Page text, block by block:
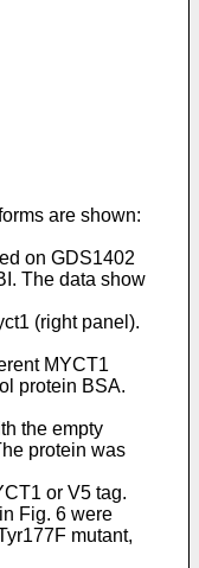
are shown:
on GDS1402
The data show
(right panel).
MYCT1
protein BSA.
the empty
protein was
or V5 tag.
Fig. 6 were
mutant,